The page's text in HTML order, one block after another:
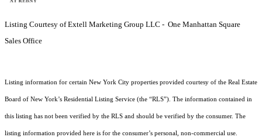
Listing Courtesy of Extell Marketing Group LLC - One Manhattan Square
Sales Office
Listing information for certain New York City properties provided courtesy of the Real Estate
Board of New York’s Residential Listing Service (the “RLS”). The information contained in
this listing has not been verified by the RLS and should be verified by the consumer. The
listing information provided here is for the consumer’s personal, non-commercial use.